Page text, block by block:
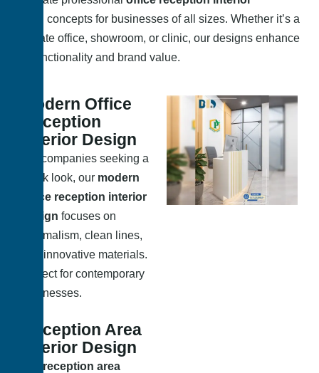
concepts for businesses of all sizes. Whether it’s a
corporate office, showroom, or clinic, our designs enhance
both functionality and brand value.
Modern Office
Reception
Interior Design
For companies seeking a
sleek look, our modern
office reception interior
design focuses on
minimalism, clean lines,
and innovative materials.
Perfect for contemporary
businesses.
Reception Area
Interior Design
reception area